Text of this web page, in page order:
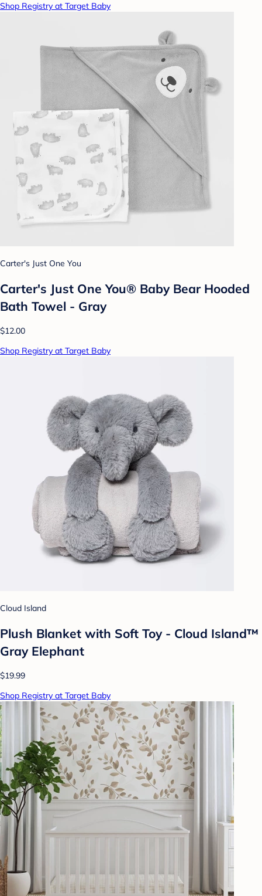
Shop Registry at Target Baby
Carter's Just One You
Carter's Just One You® Baby Bear Hooded
Bath Towel - Gray
$12.00
Shop Registry at Target Baby
Cloud Island
Plush Blanket with Soft Toy - Cloud Island™
Gray Elephant
$19.99
Shop Registry at Target Baby